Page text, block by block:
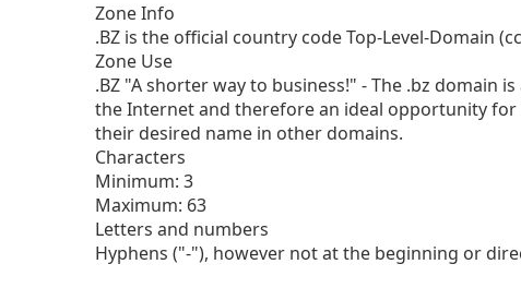
Zone Info
.BZ is the official country code Top-Level-Domain
Zone Use
.BZ "A shorter way to business!" - The .bz domain
the Internet and therefore an ideal opportunity
their desired name in other domains.
Characters
Minimum: 3
Maximum: 63
Letters and numbers
Hyphens ("-"), however not at the beginning or